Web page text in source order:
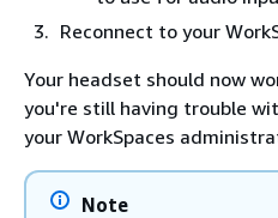
Reconnect to your
Your headset should now
you're still having trouble
your WorkSpaces
Note